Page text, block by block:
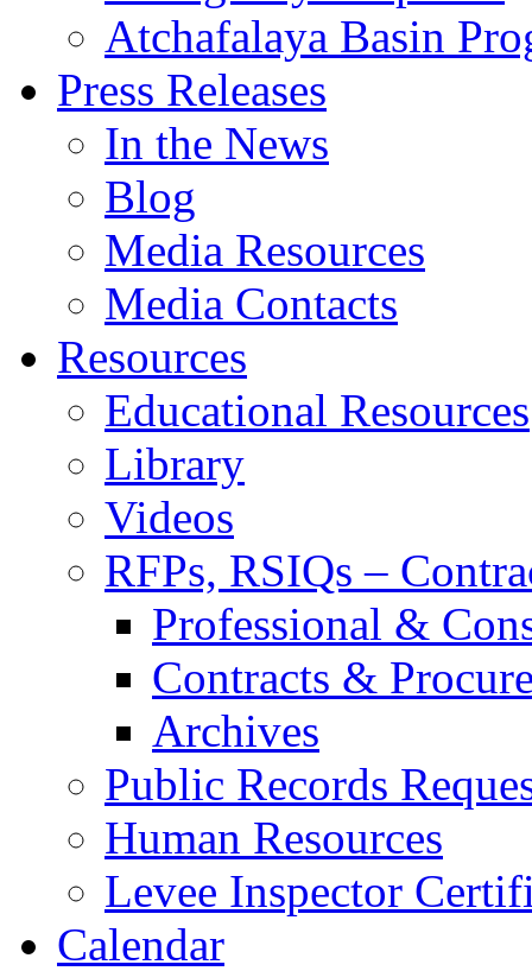
Atchafalaya Basin
Press Releases
In the News
Blog
Media Resources
Media Contacts
Resources
Educational Resources
Library
Videos
RFPs, RSIQs –
Professional &
Contracts &
Archives
Public Records
Human Resources
Levee Inspector
Calendar